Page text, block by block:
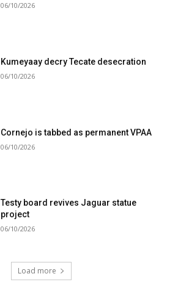
06/10/2026
Kumeyaay decry Tecate desecration
06/10/2026
Cornejo is tabbed as permanent VPAA
06/10/2026
Testy board revives Jaguar statue
project
06/10/2026
Load more